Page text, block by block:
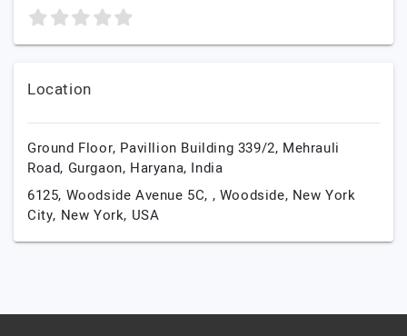
Location
Ground Floor, Pavillion Building 339/2, Mehrauli
Road, Gurgaon, Haryana, India
6125, Woodside Avenue 5C, , Woodside, New York
City, New York, USA